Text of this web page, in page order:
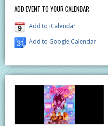
ADD EVENT TO YOUR CALENDAR
Add to iCalendar
Add to Google Calendar